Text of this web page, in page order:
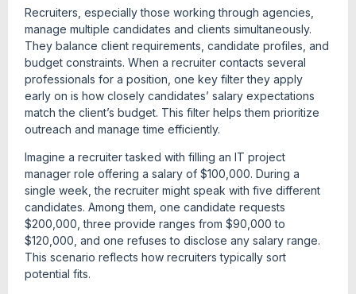
Recruiters, especially those working through agencies,
manage multiple candidates and clients simultaneously.
They balance client requirements, candidate profiles, and
budget constraints. When a recruiter contacts several
professionals for a position, one key filter they apply
early on is how closely candidates’ salary expectations
match the client’s budget. This filter helps them prioritize
outreach and manage time efficiently.
Imagine a recruiter tasked with filling an IT project
manager role offering a salary of $100,000. During a
single week, the recruiter might speak with five different
candidates. Among them, one candidate requests
$200,000, three provide ranges from $90,000 to
$120,000, and one refuses to disclose any salary range.
This scenario reflects how recruiters typically sort
potential fits.